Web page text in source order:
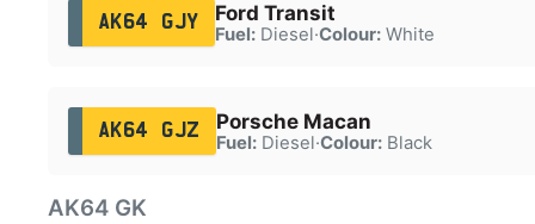
AK64 GJY Ford Transit
Fuel:Diesel·Colour:White
AK64 GJZ Porsche Macan
Fuel:Diesel·Colour:Black
AK64 GK